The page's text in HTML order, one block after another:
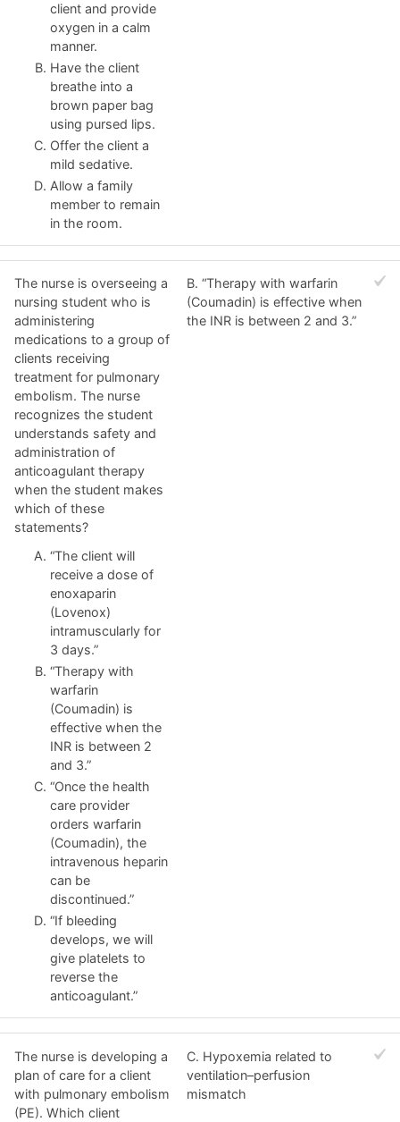
client and provide
oxygen in a calm
manner.
Have the client
breathe into a
brown paper bag
using pursed lips.
Offer the client a
mild sedative.
Allow a family
member to remain
in the room.
The nurse is overseeing a
nursing student who is
administering
medications to a group of
clients receiving
treatment for pulmonary
embolism. The nurse
recognizes the student
understands safety and
administration of
anticoagulant therapy
when the student makes
which of these
statements?
“The client will
receive a dose of
enoxaparin
(Lovenox)
intramuscularly for
3 days.”
“Therapy with
warfarin
(Coumadin) is
effective when the
INR is between 2
and 3.”
“Once the health
care provider
orders warfarin
(Coumadin), the
intravenous heparin
can be
discontinued.”
“If bleeding
develops, we will
give platelets to
reverse the
anticoagulant.”
B. “Therapy with warfarin
(Coumadin) is effective when
the INR is between 2 and 3.”
The nurse is developing a
plan of care for a client
with pulmonary embolism
(PE). Which client
C. Hypoxemia related to
ventilation–perfusion
mismatch